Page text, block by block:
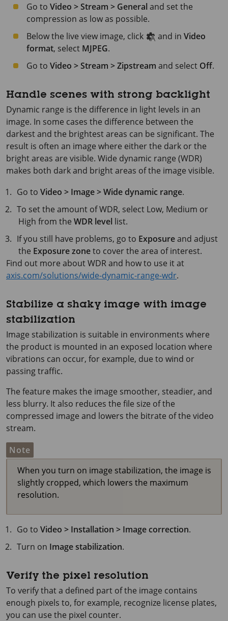
Go to Video > Stream > General and set the
compression as low as possible.
Below the live view image, click
and in Video
format, select MJPEG.
Go to Video > Stream > Zipstream and select Off.
Handle scenes with strong backlight
Dynamic range is the difference in light levels in an
image. In some cases the difference between the
darkest and the brightest areas can be significant. The
result is often an image where either the dark or the
bright areas are visible. Wide dynamic range (WDR)
makes both dark and bright areas of the image visible.
Go toVideo > Image > Wide dynamic range.
To set the amount of WDR, select Low, Medium or
High from the WDR level list.
If you still have problems, go to Exposureand adjust
the Exposure zoneto cover the area of interest.
Find out more about WDR and how to use it at
axis.com/solutions/wide-dynamic-range-wdr.
Stabilize a shaky image with image
stabilization
Image stabilization is suitable in environments where
the product is mounted in an exposed location where
vibrations can occur, for example, due to wind or
passing traffic.
The feature makes the image smoother, steadier, and
less blurry. It also reduces the file size of the
compressed image and lowers the bitrate of the video
stream.
Note
When you turn on image stabilization, the image is
slightly cropped, which lowers the maximum
resolution.
Go toVideo > Installation > Image correction.
Turn on Image stabilization.
Verify the pixel resolution
To verify that a defined part of the image contains
enough pixels to, for example, recognize license plates,
you can use the pixel counter.